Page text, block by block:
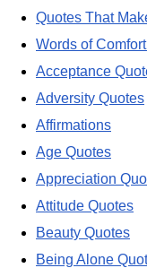
Quotes That
Words of
Acceptance
Adversity Quotes
Affirmations
Age Quotes
Appreciation
Attitude Quotes
Beauty Quotes
Being Alone